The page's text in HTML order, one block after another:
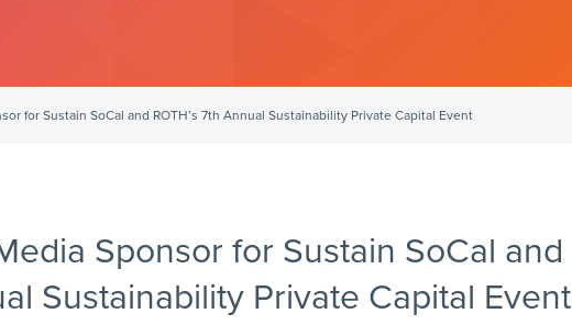
for Sustain SoCal and ROTH’s 7th Annual Sustainability Private Capital Event
Sponsor for Sustain SoCal and
Sustainability Private Capital Event